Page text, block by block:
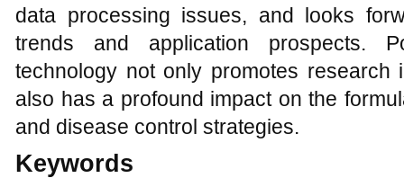
data processing issues, and looks
trends and application prospects.
technology not only promotes
also has a profound impact on the
and disease control strategies.
Keywords